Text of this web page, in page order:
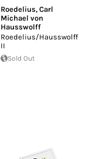
Roedelius, Carl
Michael von
Hausswolff
Roedelius/Hausswolff
II
Sold Out